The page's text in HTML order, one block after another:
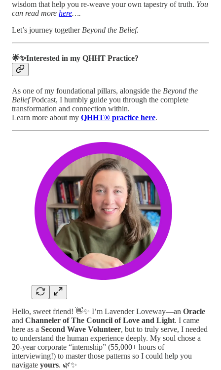
wisdom that help you re-weave your own tapestry of truth. You
can read more here….
Let’s journey together Beyond the Belief.
🌟✨Interested in my QHHT Practice?
As one of my foundational pillars, alongside the Beyond the
BeliefPodcast, I humbly guide you through the complete
transformation and connection within.
Learn more about my QHHT® practice here.
Hello, sweet friend! 👋✨ I’m Lavender Loveway—an Oracle
and Channeler of The Council of Love and Light. I came
here as a Second Wave Volunteer, but to truly serve, I needed
to understand the human experience deeply. My soul chose a
20-year corporate “internship” (55,000+ hours of
interviewing!) to master those patterns so I could help you
navigate yours. 🌿✨